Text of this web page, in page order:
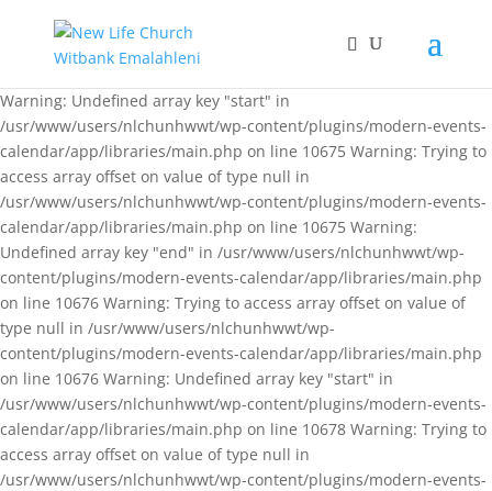
Warning: Undefined array key "start" in
/usr/www/users/nlchunhwwt/wp-content/plugins/modern-events-
calendar/app/libraries/main.php on line 10675 Warning: Trying to
access array offset on value of type null in
/usr/www/users/nlchunhwwt/wp-content/plugins/modern-events-
calendar/app/libraries/main.php on line 10675 Warning:
Undefined array key "end" in /usr/www/users/nlchunhwwt/wp-
content/plugins/modern-events-calendar/app/libraries/main.php
on line 10676 Warning: Trying to access array offset on value of
type null in /usr/www/users/nlchunhwwt/wp-
content/plugins/modern-events-calendar/app/libraries/main.php
on line 10676 Warning: Undefined array key "start" in
/usr/www/users/nlchunhwwt/wp-content/plugins/modern-events-
calendar/app/libraries/main.php on line 10678 Warning: Trying to
access array offset on value of type null in
/usr/www/users/nlchunhwwt/wp-content/plugins/modern-events-